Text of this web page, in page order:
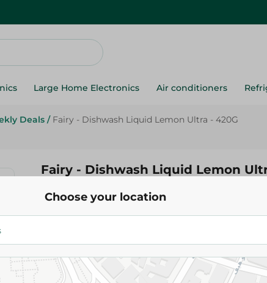
Large Home Electronics Air conditioners
Deals / Fairy - Dishwash Liquid Lemon Ultra - 420G
Fairy - Dishwash Liquid Lemon
69.95 EGP89.95 EGP
Please Note: Weights for scalable items
Choose your location